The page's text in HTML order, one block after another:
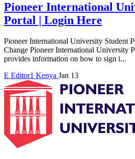
Pioneer International
Portal | Login Here
Pioneer International University Student
Change Pioneer International University
provides information on how to sign i...
E Editor1 Kenya Jan 13